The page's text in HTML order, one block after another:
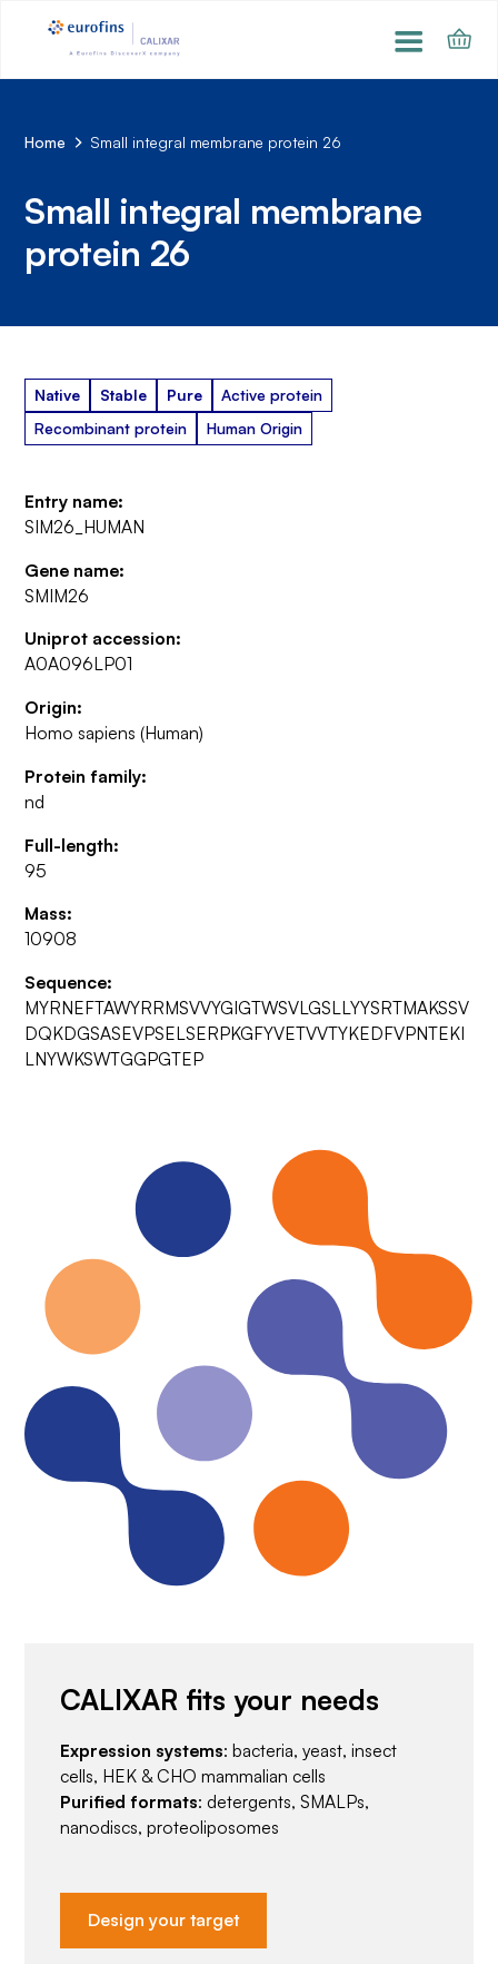
Home Small integral membrane protein 26
Small integral membrane
protein 26
Native Stable Pure
Active protein
Recombinant protein
Human Origin
Entry name:
SIM26_HUMAN
Gene name:
SMIM26
Uniprot accession:
A0A096LP01
Origin:
Homo sapiens (Human)
Protein family:
nd
Full-length:
95
Mass:
10908
Sequence:
MYRNEFTAWYRRMSVVYGIGTWSVLGSLLYYSRTMAKSSV
DQKDGSASEVPSELSERPKGFYVETVVTYKEDFVPNTEKI
LNYWKSWTGGPGTEP
CALIXAR fits your needs
Expression systems: bacteria, yeast, insect
cells, HEK & CHO mammalian cells
Purified formats: detergents, SMALPs,
nanodiscs, proteoliposomes
Design your target